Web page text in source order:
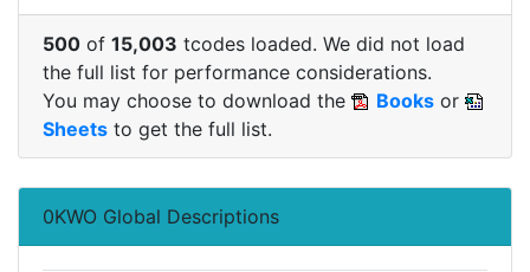
500 of 15,003 tcodes loaded. We did not load
the full list for performance considerations.
You may choose to download the
Books or
Sheets to get the full list.
0KWO Global Descriptions